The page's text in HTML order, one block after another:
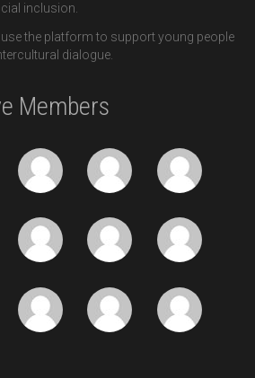
inclusion.
the platform to support young people
dialogue.
Members